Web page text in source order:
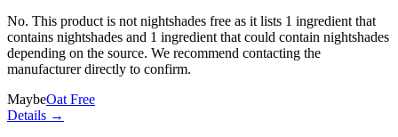
No. This product is not nightshades free as it lists 1 ingredient that
contains nightshades and 1 ingredient that could contain nightshades
depending on the source. We recommend contacting the
manufacturer directly to confirm.
MaybeOat Free
Details →